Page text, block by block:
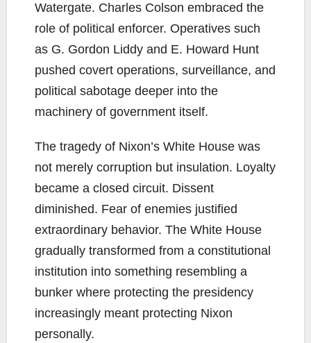
Watergate. Charles Colson embraced the
role of political enforcer. Operatives such
as G. Gordon Liddy and E. Howard Hunt
pushed covert operations, surveillance, and
political sabotage deeper into the
machinery of government itself.
The tragedy of Nixon’s White House was
not merely corruption but insulation. Loyalty
became a closed circuit. Dissent
diminished. Fear of enemies justified
extraordinary behavior. The White House
gradually transformed from a constitutional
institution into something resembling a
bunker where protecting the presidency
increasingly meant protecting Nixon
personally.